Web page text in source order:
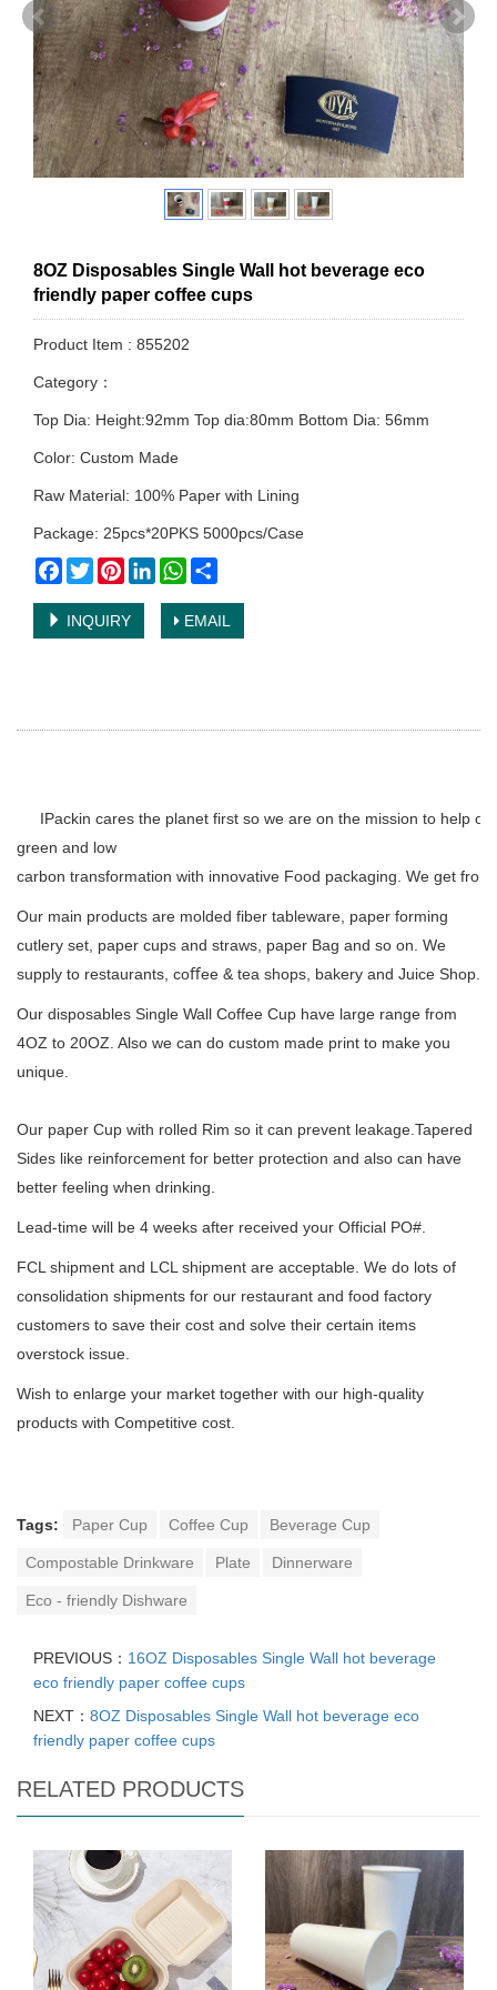
8OZ Disposables Single Wall hot beverage eco
friendly paper coffee cups
Product Item : 855202
Category：
Top Dia: Height:92mm Top dia:80mm Bottom Dia: 56mm
Color: Custom Made
Raw Material: 100% Paper with Lining
Package: 25pcs*20PKS 5000pcs/Case
Facebook
TwitterPinterestLinkedInWhatsApp
INQUIRY EMAIL
IPackin cares the planet first so we are on the mission to help
green and low
carbon transformation with innovative Food packaging. We get
Our main products are molded fiber tableware, paper forming
cutlery set, paper cups and straws, paper Bag and so on. We
supply to restaurants, coﬀee & tea shops, bakery and Juice Shop.
Our disposables Single Wall Coffee Cup have large range from
4OZ to 20OZ. Also we can do custom made print to make you
unique.
Our paper Cup with rolled Rim so it can prevent leakage.Tapered
Sides like reinforcement for better protection and also can have
better feeling when drinking.
Lead-time will be 4 weeks after received your Official PO#.
FCL shipment and LCL shipment are acceptable. We do lots of
consolidation shipments for our restaurant and food factory
customers to save their cost and solve their certain items
overstock issue.
Wish to enlarge your market together with our high-quality
products with Competitive cost.
Tags: Paper Cup Coffee Cup Beverage Cup
Compostable Drinkware Plate Dinnerware
Eco - friendly Dishware
PREVIOUS： 16OZ Disposables Single Wall hot beverage
eco friendly paper coffee cups
NEXT： 8OZ Disposables Single Wall hot beverage eco
friendly paper coffee cups
RELATED PRODUCTS